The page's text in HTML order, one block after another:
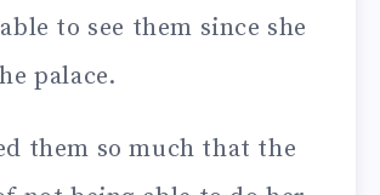
to see them since she
palace.
them so much that the